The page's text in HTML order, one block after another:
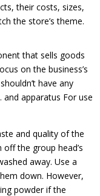
their costs, sizes,
the store’s theme.
that sells goods
on the business’s
have any
apparatus For use
and quality of the
the group head’s
away. Use a
down. However,
powder if the